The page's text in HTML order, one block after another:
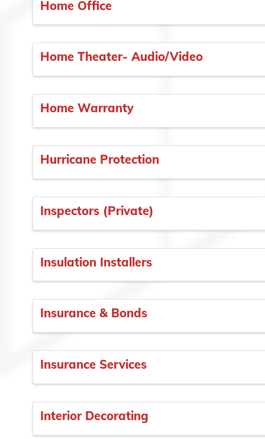
Home Office
Home Theater- Audio/Video
Home Warranty
Hurricane Protection
Inspectors (Private)
Insulation Installers
Insurance & Bonds
Insurance Services
Interior Decorating